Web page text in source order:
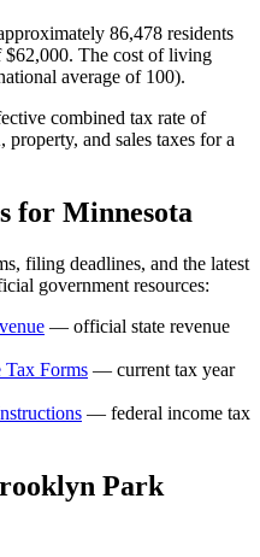
86,478 residents
$62,000. The cost of living
average of 100).
combined tax rate of
and sales taxes for a
for Minnesota
filing deadlines, and the latest
government resources:
— official state revenue
Forms — current tax year
— federal income tax
Park